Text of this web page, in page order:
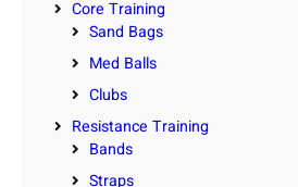
Core Training
Sand Bags
Med Balls
Clubs
Resistance Training
Bands
Straps